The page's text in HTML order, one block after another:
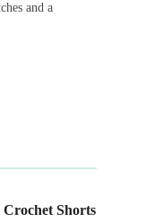
and a
Shorts